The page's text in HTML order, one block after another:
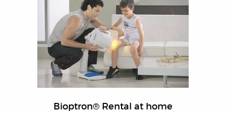
Bioptron® Rental at home